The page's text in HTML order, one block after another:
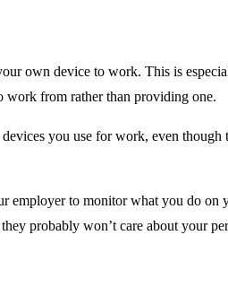
own device to work. This is
work from rather than providing one.
you use for work, even
employer to monitor what you do
probably won’t care about your